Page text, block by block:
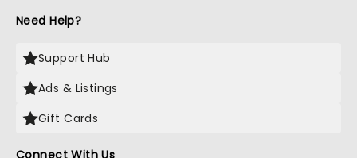
Need Help?
Support Hub
Ads & Listings
Gift Cards
Connect With Us